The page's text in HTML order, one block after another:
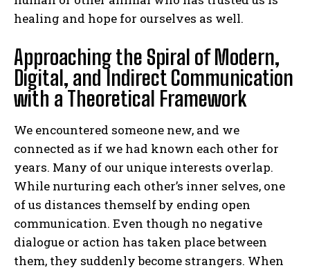
healing and hope for ourselves as well.
Approaching the Spiral of Modern,
Digital, and Indirect Communication
with a Theoretical Framework
We encountered someone new, and we
connected as if we had known each other for
years. Many of our unique interests overlap.
While nurturing each other’s inner selves, one
of us distances themself by ending open
communication. Even though no negative
dialogue or action has taken place between
them, they suddenly become strangers. When